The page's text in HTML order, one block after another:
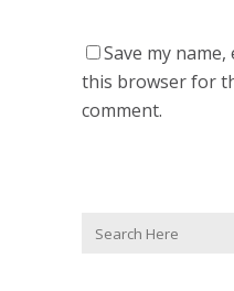
Save my
this browser for
comment.